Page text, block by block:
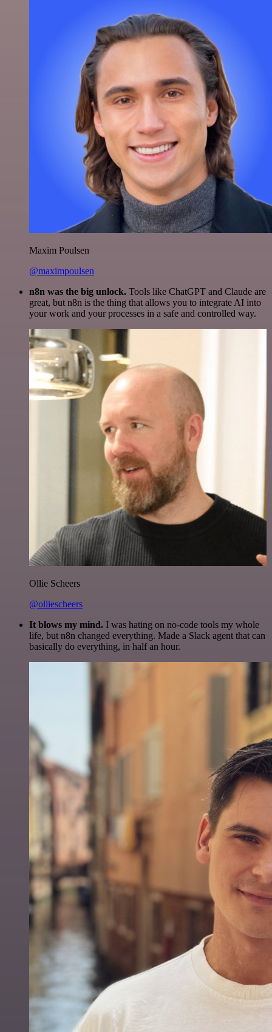
Maxim Poulsen
@maximpoulsen
n8n was the big unlock. Tools like ChatGPT and Claude are
great, but n8n is the thing that allows you to integrate AI into
your work and your processes in a safe and controlled way.
Ollie Scheers
@olliescheers
It blows my mind. I was hating on no-code tools my whole
life, but n8n changed everything. Made a Slack agent that can
basically do everything, in half an hour.